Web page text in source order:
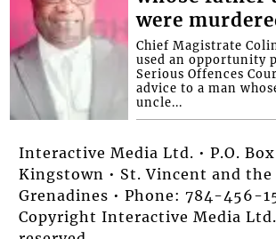
were
Chief Magistrate
used an opportunity
Serious Offences
advice to a man
uncle...
Interactive Media Ltd. • P.O. Box
Kingstown • St. Vincent and the
Grenadines • Phone: 784-456-
Copyright Interactive Media